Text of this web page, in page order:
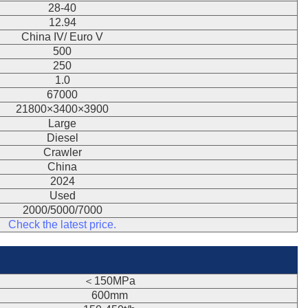
28-40
12.94
China IV/ Euro V
500
250
1.0
67000
21800×3400×3900
Large
Diesel
Crawler
China
2024
Used
2000/5000/7000
Check the latest price.
＜150MPa
600mm